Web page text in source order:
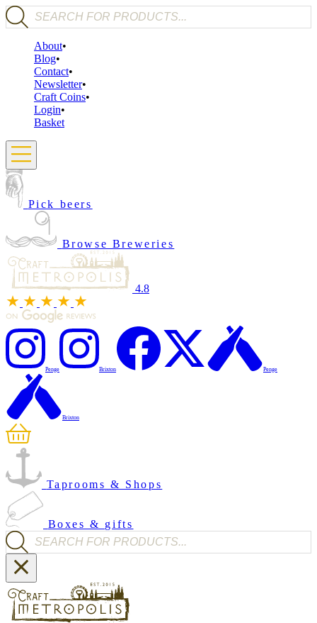
Products search
About
Blog
Contact
Newsletter
Craft Coins
Login
Basket
Pick beers
Browse Breweries
4.8
Penge Brixton Penge
Brixton
Taprooms & Shops
Boxes & gifts
Products search